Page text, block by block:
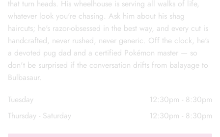
FAQs
Gift Cards
Text Us: (833) 620-2755
that turn heads. His wheelhouse is serving all walks of life,
whatever look you're chasing. Ask him about his shag
haircuts; he's razor-obsessed in the best way, and every cut is
handcrafted, never rushed, never generic. Off the clock, he's
a devoted pug dad and a certified Pokémon master — so
don't be surprised if the conversation drifts from balayage to
Bulbasaur.
Tuesday
12:30pm - 8:30pm
Thursday - Saturday
12:30pm - 8:30pm